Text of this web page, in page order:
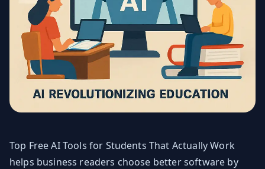
Top Free AI Tools for Students That Actually Work
helps business readers choose better software by